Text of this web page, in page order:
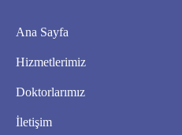
Ana Sayfa
Hizmetlerimiz
Doktorlarımız
İletişim